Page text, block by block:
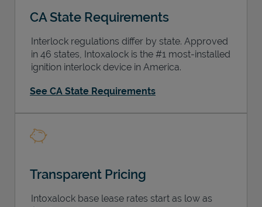
CA State Requirements
Interlock regulations differ by state. Approved
in 46 states, Intoxalock is the #1 most-installed
ignition interlock device in America.
See CA State Requirements
Transparent Pricing
Intoxalock base lease rates start as low as